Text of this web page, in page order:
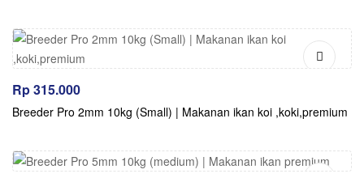
Rp315.000
Breeder Pro 2mm 10kg (Small) | Makanan ikan koi ,koki,premium